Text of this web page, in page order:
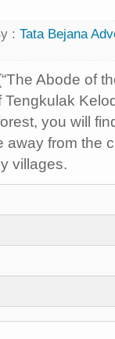
: Tata Bejana
Abode of
Tengkulak
you will
from the
villages.